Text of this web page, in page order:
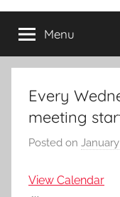
Menu
Every
meeting
Posted on
View Calendar